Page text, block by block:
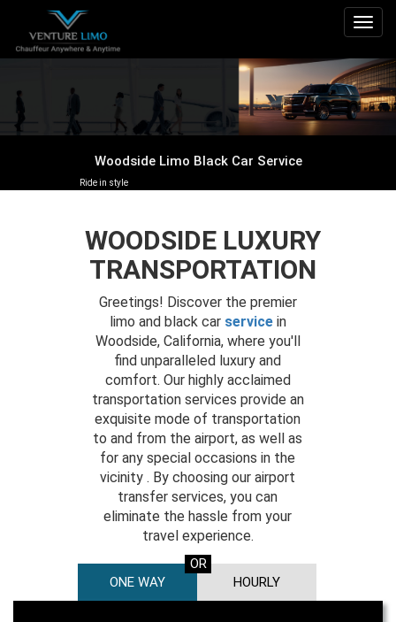
Woodside Limo Black Car Service
Ride in style
WOODSIDE LUXURY
TRANSPORTATION
Greetings! Discover the premier
limo and black car servicein
Woodside, California, where you'll
find unparalleled luxury and
comfort. Our highly acclaimed
transportation services provide an
exquisite mode of transportation
to and from the airport, as well as
for any special occasions in the
vicinity . By choosing our airport
transfer services, you can
eliminate the hassle from your
travel experience.
ONE WAY HOURLY
OR